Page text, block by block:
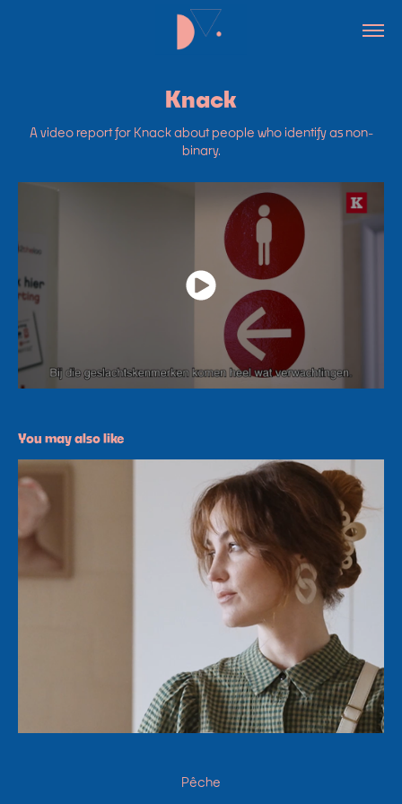
Knack
A video report for Knack about people who identify as non-
binary.
You may also like
Pêche